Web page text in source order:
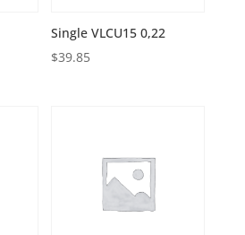
Single VLCU15 0,22
$39.85